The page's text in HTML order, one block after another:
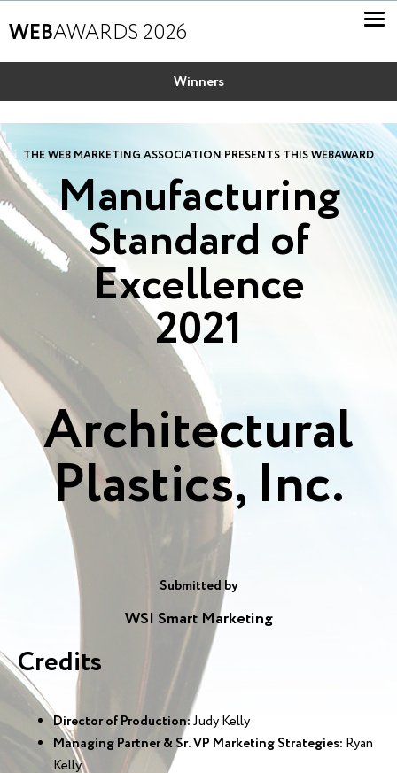
WEBAWARDS 2026
Winners
THE WEB MARKETING ASSOCIATION PRESENTS THIS WEBAWARD
Manufacturing
Standard of
Excellence
2021
Architectural
Plastics, Inc.
Submitted by
WSI Smart Marketing
Credits
Director of Production:Judy Kelly
Managing Partner & Sr. VP Marketing Strategies: Ryan
Kelly